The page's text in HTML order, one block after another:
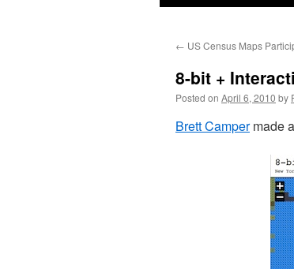
← US Census Maps
8-bit +
Posted on April 6, 2010 by
Brett Campermade